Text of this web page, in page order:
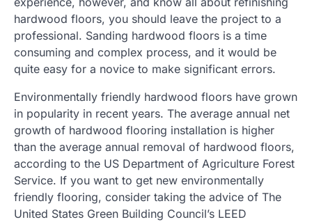
hardwood floors, you should leave the project to a
professional. Sanding hardwood floors is a time
consuming and complex process, and it would be
quite easy for a novice to make significant errors.
Environmentally friendly hardwood floors have grown
in popularity in recent years. The average annual net
growth of hardwood flooring installation is higher
than the average annual removal of hardwood floors,
according to the US Department of Agriculture Forest
Service. If you want to get new environmentally
friendly flooring, consider taking the advice of The
United States Green Building Council’s LEED